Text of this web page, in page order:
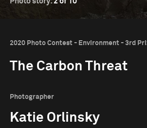
2020 Photo Contest - Environment - 3rd
The Carbon Threat
Photographer
Katie Orlinsky